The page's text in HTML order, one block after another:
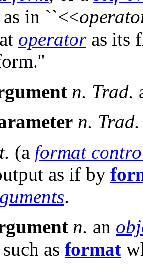
in ``<<
operatoras its
n. Trad.
n. Trad.
(a format
as if by
.
n. an
as format